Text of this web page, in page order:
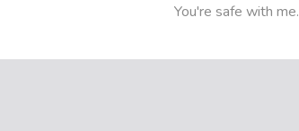
You're safe with